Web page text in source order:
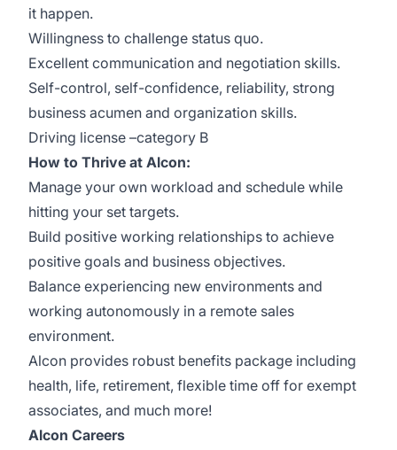
it happen.
Willingness to challenge status quo.
Excellent communication and negotiation skills.
Self-control, self-confidence, reliability, strong
business acumen and organization skills.
Driving license –category B
How to Thrive at Alcon:
Manage your own workload and schedule while
hitting your set targets.
Build positive working relationships to achieve
positive goals and business objectives.
Balance experiencing new environments and
working autonomously in a remote sales
environment.
Alcon provides robust benefits package including
health, life, retirement, flexible time off for exempt
associates, and much more!
Alcon Careers